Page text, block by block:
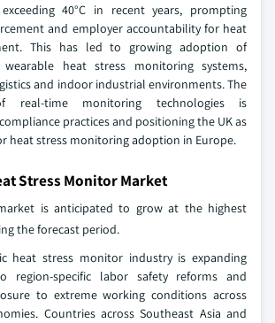
40°C in recent years, prompting
and employer accountability for heat
This has led to growing adoption of
heat stress monitoring systems,
and indoor industrial environments. The
real-time monitoring technologies is
practices and positioning the UK as
heat stress monitoring adoption in Europe.
Stress Monitor Market
is anticipated to grow at the highest
the forecast period.
heat stress monitor industry is expanding
region-specific labor safety reforms and
to extreme working conditions across
Countries across Southeast Asia and